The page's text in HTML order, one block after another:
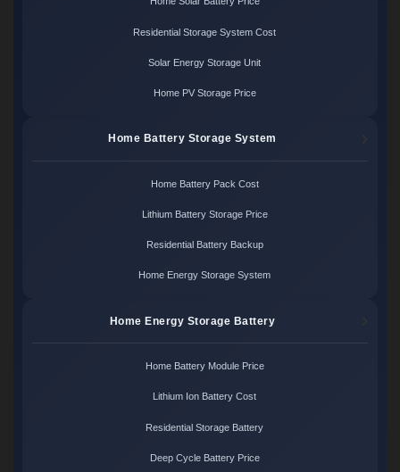
Residential Storage System Cost
Solar Energy Storage Unit
Home PV Storage Price
Home Battery Storage System
Home Battery Pack Cost
Lithium Battery Storage Price
Residential Battery Backup
Home Energy Storage System
Home Energy Storage Battery
Home Battery Module Price
Lithium Ion Battery Cost
Residential Storage Battery
Deep Cycle Battery Price